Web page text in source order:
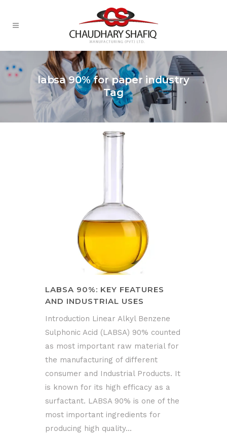
labsa 90% for paper industry
Tag
LABSA 90%: KEY FEATURES
AND INDUSTRIAL USES
Introduction Linear Alkyl Benzene
Sulphonic Acid (LABSA) 90% counted
as most important raw material for
the manufacturing of different
consumer and Industrial Products. It
is known for its high efficacy as a
surfactant. LABSA 90% is one of the
most important ingredients for
producing high quality...